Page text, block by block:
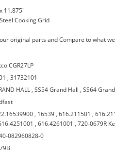
11.875"
Cooking Grid
original parts and Compare to what
CGR27LP
,31732101
HALL ,SS54 Grand Hall ,SS64
, 16539 ,616.211501 ,
,616.4261001 ,720-0679R
082960828-0